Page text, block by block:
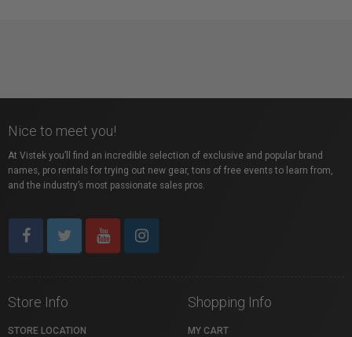
Nice to meet you!
At Vistek you’ll find an incredible selection of exclusive and popular brand
names, pro rentals for trying out new gear, tons of free events to learn from,
and the industry’s most passionate sales pros.
Store Info
STORE LOCATION
Shopping Info
MY CART